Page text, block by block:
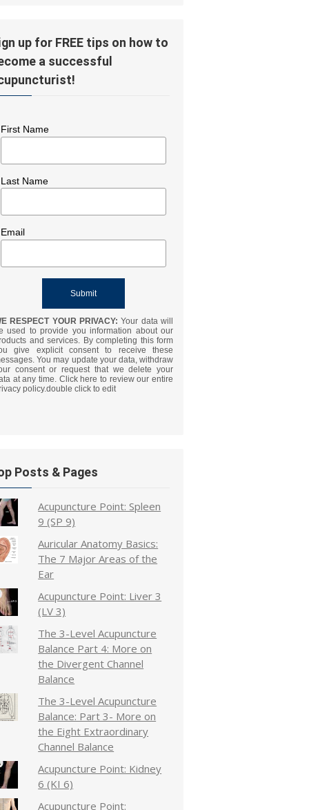
up for FREE tips on how to
a successful
First Name
Last Name
Email
RESPECT YOUR PRIVACY:Your data will
used to provide you information about our
and services. By completing this form
give explicit consent to receive these
You may update your data, withdraw
consent or request that we delete your
at any time. Click here to review our entire
policy.double click to edit
Posts & Pages
Acupuncture Point: Spleen
9 (SP 9)
Auricular Anatomy Basics:
The 7 Major Areas of the
Ear
Acupuncture Point: Liver 3
(LV 3)
The 3-Level Acupuncture
Balance Part 4: More on
the Divergent Channel
Balance
The 3-Level Acupuncture
Balance: Part 3- More on
the Eight Extraordinary
Channel Balance
Acupuncture Point: Kidney
6 (KI 6)
Acupuncture Point: